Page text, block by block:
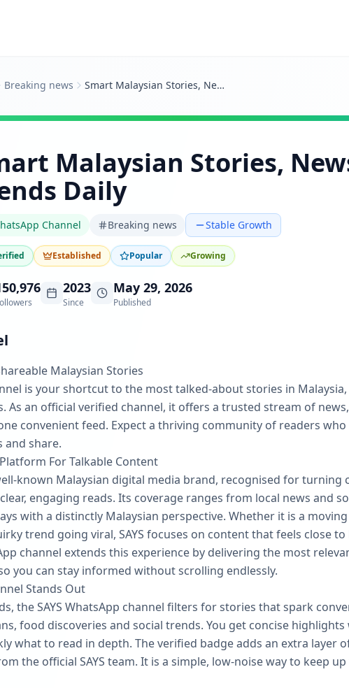
Breaking news Smart Malaysian Stories, News And Trends Daily
Malaysian Stories,
Daily
Channel Breaking news Stable Growth
Established Popular Growing
2023
Since
May 29, 2026
Published
Malaysian Stories
is your shortcut to the most talked‑about stories in
As an official verified channel, it offers a trusted stream of
convenient feed. Expect a thriving community of readers
and share.
Platform For Talkable Content
Malaysian digital media brand, recognised for turning
engaging reads. Its coverage ranges from local news and
with a distinctly Malaysian perspective. Whether it is a
trend going viral, SAYS focuses on content that feels close
channel extends this experience by delivering the most
you can stay informed without scrolling endlessly.
Stands Out
the SAYS WhatsApp channel filters for stories that spark
food discoveries and social trends. You get concise
what to read in depth. The verified badge adds an extra layer
the official SAYS team. It is a simple, low‑noise way to keep up